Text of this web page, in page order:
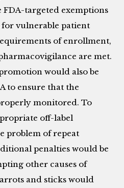
targeted exemptions
vulnerable patient
of enrollment,
are met.
would also be
to ensure that the
monitored. To
off-label
problem of repeat
penalties would be
other causes of
and sticks would